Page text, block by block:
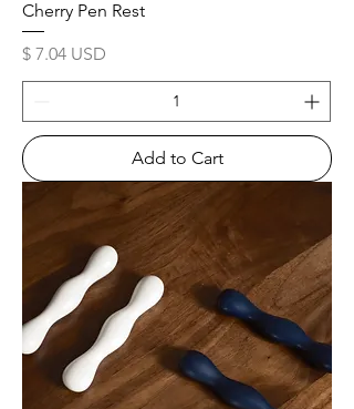
Cherry Pen Rest
Price
$ 7.04 USD
Add to Cart